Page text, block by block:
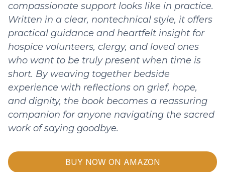
compassionate support looks like in practice.
Written in a clear, nontechnical style, it offers
practical guidance and heartfelt insight for
hospice volunteers, clergy, and loved ones
who want to be truly present when time is
short. By weaving together bedside
experience with reflections on grief, hope,
and dignity, the book becomes a reassuring
companion for anyone navigating the sacred
work of saying goodbye.
BUY NOW ON AMAZON